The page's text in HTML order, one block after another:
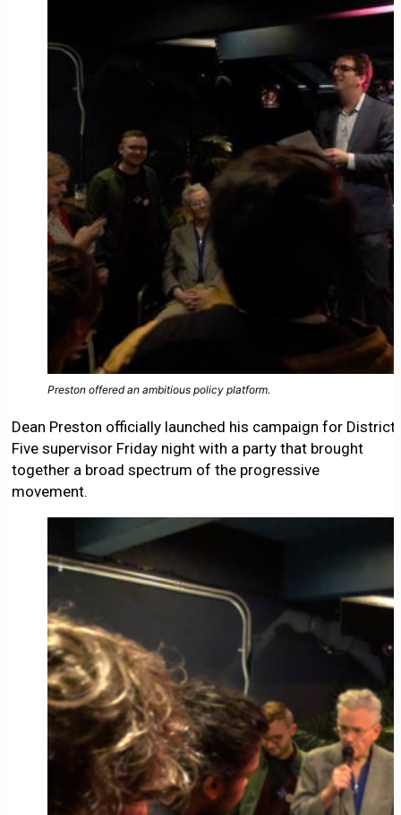
Preston offered an ambitious policy platform.
Dean Preston officially launched his campaign for District
Five supervisor Friday night with a party that brought
together a broad spectrum of the progressive
movement.